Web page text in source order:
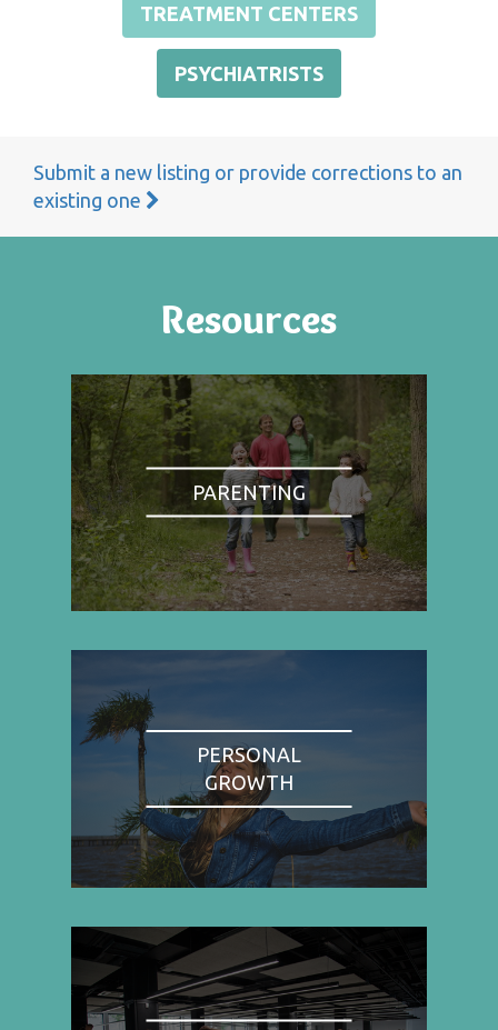
TREATMENT CENTERS
PSYCHIATRISTS
Submit a new listing or provide corrections to an
existing one
Resources
PARENTING
PERSONAL
GROWTH